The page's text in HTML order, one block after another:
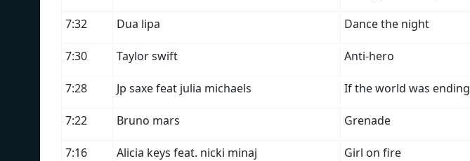
7:32 Dua lipa Dance the night
7:30 Taylor swift Anti-hero
7:28 Jp saxe feat julia michaels If the world was ending
7:22 Bruno mars Grenade
7:16 Alicia keys feat. nicki minaj Girl on fire